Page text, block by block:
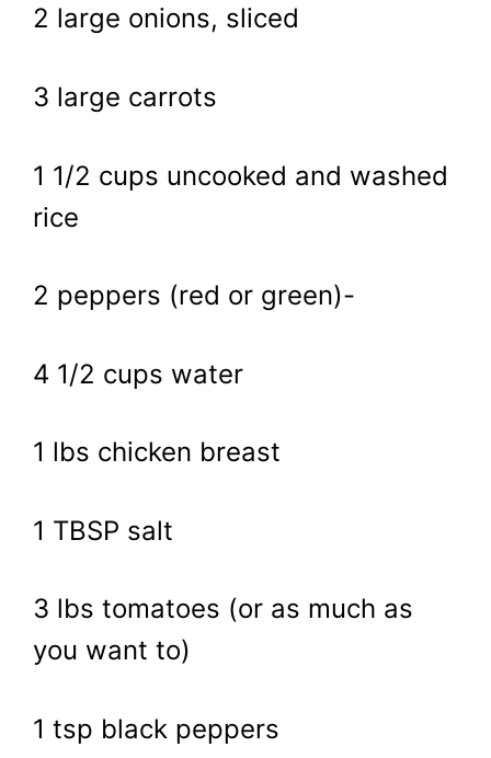
2 large onions, sliced
3 large carrots
1 1/2 cups uncooked and washed
rice
2 peppers (red or green)-
4 1/2 cups water
1 lbs chicken breast
1 TBSP salt
3 lbs tomatoes (or as much as
you want to)
1 tsp black peppers